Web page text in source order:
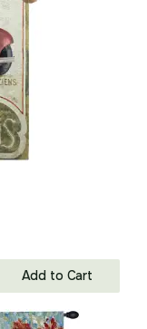
Add to Cart